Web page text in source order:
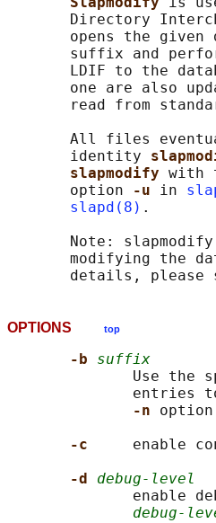
Directory
opens the given
suffix and
LDIF to the
one are also
read from
All files
       identity
slapmodify with
       option
-u in
slapd(8) .
Note:
modifying the
details, please
OPTIONS top
-b suffix
Use the
entries
-n
-c enable
-d debug-level
enable
debug-